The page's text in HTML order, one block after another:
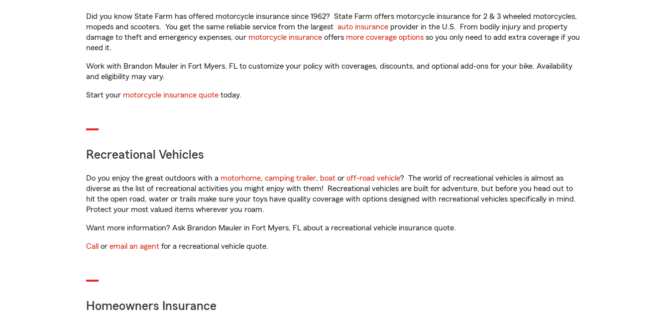
Did you know State Farm has offered motorcycle insurance since 1962? State Farm offers motorcycle insurance for 2 & 3 wheeled motorcycles,
mopeds and scooters. You get the same reliable service from the largest auto insurance provider in the U.S. From bodily injury and property
damage to theft and emergency expenses, our motorcycle insurance offers more coverage options so you only need to add extra coverage if you
need it.
Work with Brandon Mauler in Fort Myers, FL to customize your policy with coverages, discounts, and optional add-ons for your bike. Availability
and eligibility may vary.
Start your motorcycle insurance quote today.
Recreational Vehicles
Do you enjoy the great outdoors with a motorhome, camping trailer, boat or off-road vehicle? The world of recreational vehicles is almost as
diverse as the list of recreational activities you might enjoy with them! Recreational vehicles are built for adventure, but before you head out to
hit the open road, water or trails make sure your toys have quality coverage with options designed with recreational vehicles specifically in mind.
Protect your most valued items wherever you roam.
Want more information? Ask Brandon Mauler in Fort Myers, FL about a recreational vehicle insurance quote.
Call or email an agent for a recreational vehicle quote.
Homeowners Insurance